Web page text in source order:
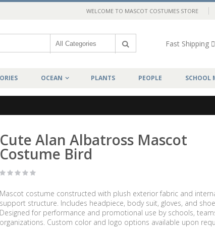
WELCOME TO MASCOT COSTUMES STORE
Fast Shipping
OCEAN PLANTS PEOPLE SCHOOL
Cute Alan Albatross Mascot
Costume Bird
Mascot costume constructed with plush exterior fabric and
support structure. Includes headpiece, body suit, gloves, and
Designed for performance and promotional use by schools,
organizations. Custom color and logo options available upon